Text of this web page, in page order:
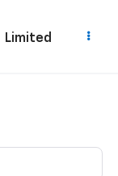
Limited